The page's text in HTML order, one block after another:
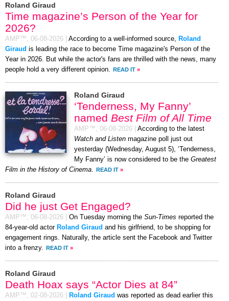
Roland Giraud
Time magazine’s Person of the Year for
2026?
AMP™, 06-08-2026 According to a well-informed source,
Roland
Giraud is leading the race to become Time magazine's Person of the
Year in 2026. But while the actor's fans are thrilled with the news, many
people hold a very different opinion.
READ IT »
Roland Giraud
‘Tenderness, My Fanny’
named Best Film of All Time
AMP™, 06-08-2026
According to the latest
Watch and Listen magazine poll just out
yesterday (Wednesday, August 5), ‘Tenderness,
My Fanny’ is now considered to be the Greatest
Film in the History of Cinema
READ IT »
Roland Giraud
Did he just Get Engaged?
AMP™, 06-08-2026 On Tuesday morning the Sun-Times reported the
84-year-old actor Roland Giraud and his girlfriend, to be shopping for
engagement rings. Naturally, the article sent the Facebook and Twitter
into a frenzy.
READ IT »
Roland Giraud
Death Hoax says “Actor Dies at 84”
AMP™, 02-08-2026 Roland Giraud was reported as dead earlier this